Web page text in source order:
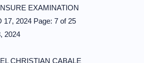
EXAMINATION
17, 2024 Page: 7 of 25
2024
CHRISTIAN CABALE